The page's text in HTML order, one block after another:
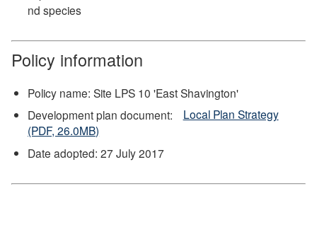
nd species
Policy information
Policy name: Site LPS 10 'East Shavington'
Development plan document:
Local Plan Strategy
(PDF, 26.0MB)
Date adopted: 27 July 2017